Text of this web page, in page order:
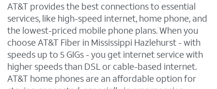
AT&T provides the best connections to essential
services, like high-speed internet, home phone, and
the lowest-priced mobile phone plans. When you
choose AT&T Fiber in Mississippi Hazlehurst - with
speeds up to 5 GIGs - you get internet service with
higher speeds than DSL or cable-based internet.
AT&T home phones are an affordable option for